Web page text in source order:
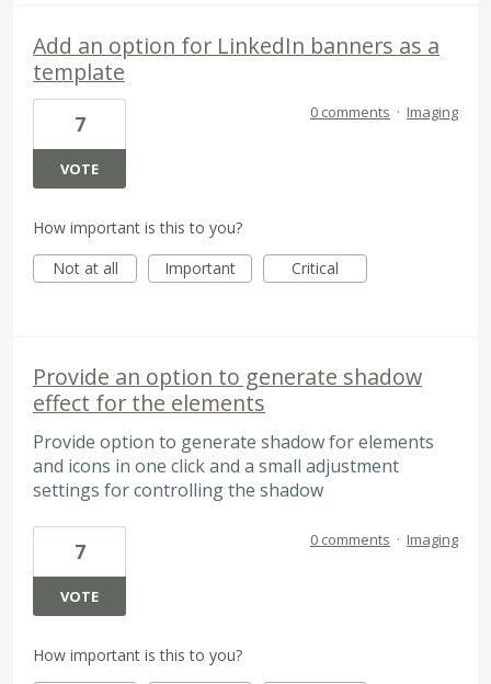
Add an option for LinkedIn banners as a
template
7
VOTE
0 comments · Imaging
How important is this to you?
Not at all
Important Critical
Provide an option to generate shadow
effect for the elements
Provide option to generate shadow for elements
and icons in one click and a small adjustment
settings for controlling the shadow
7
VOTE
0 comments · Imaging
How important is this to you?